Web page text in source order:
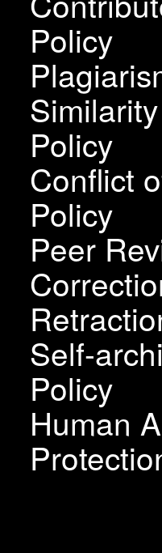
Policy
Policy
Conflict
Policy
Peer
Self-
Policy
Human